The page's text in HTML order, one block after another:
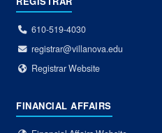
610-519-4030
registrar@villanova.edu
Registrar Website
FINANCIAL AFFAIRS